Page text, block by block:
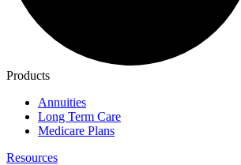
Products
Annuities
Long Term Care
Medicare Plans
Resources